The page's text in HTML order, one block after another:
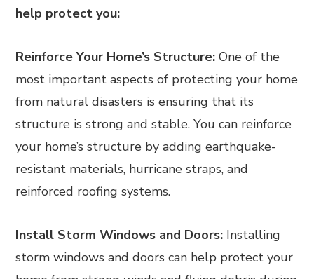
help protect you:
Reinforce Your Home’s Structure: One of the
most important aspects of protecting your home
from natural disasters is ensuring that its
structure is strong and stable. You can reinforce
your home’s structure by adding earthquake-
resistant materials, hurricane straps, and
reinforced roofing systems.
Install Storm Windows and Doors: Installing
storm windows and doors can help protect your